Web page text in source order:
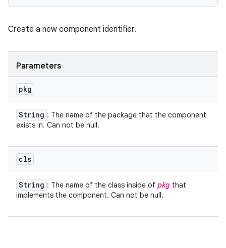
Create a new component identifier.
Parameters
pkg
String : The name of the package that the component
exists in. Can not be null.
cls
String : The name of the class inside of pkg that
implements the component. Can not be null.